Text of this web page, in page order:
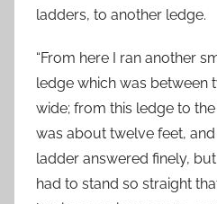
ladders, to another ledge.
“From here I ran another
ledge which was between
wide; from this ledge to
was about twelve feet,
ladder answered finely,
had to stand so straight